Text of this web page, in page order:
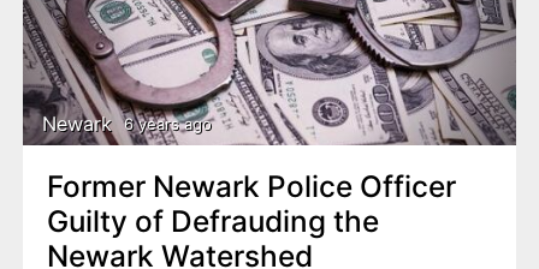
Newark 6 years ago
Former Newark Police Officer
Guilty of Defrauding the
Newark Watershed